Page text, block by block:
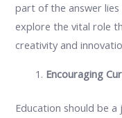
part of the answer lies
explore the vital role
creativity and
Encouraging
Education should be